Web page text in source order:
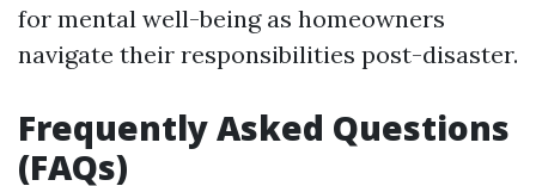
for mental well-being as homeowners
navigate their responsibilities post-disaster.
Frequently Asked Questions
(FAQs)